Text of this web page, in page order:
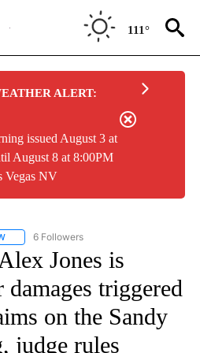
111°
ALERT:
issued August 3 at
August 8 at 8:00PM
Vegas NV
FOLLOW "CNN - NATIONAL" TO RECEIVE
6 Followers
Jones is
triggered
on the Sandy
judge rules